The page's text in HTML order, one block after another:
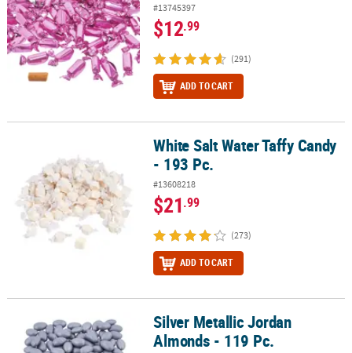
#13745397
$12.99
(291)
ADD TO CART
White Salt Water Taffy Candy - 193 Pc.White Salt Water Taffy Candy
- 193 Pc.
#13608218
$21.99
(273)
ADD TO CART
Silver Metallic Jordan Almonds - 119 Pc.Silver Metallic Jordan
Almonds - 119 Pc.